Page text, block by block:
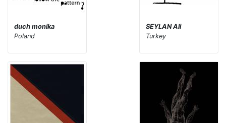
duch monika
Poland
SEYLAN Ali
Turkey